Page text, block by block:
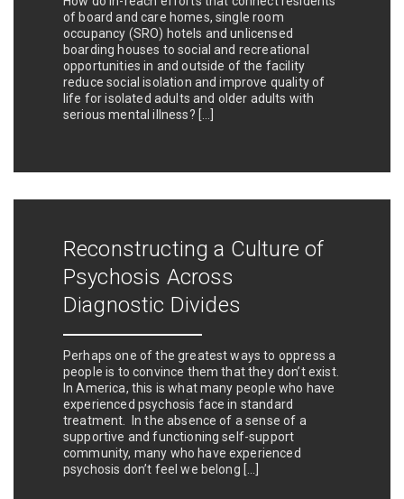
of board and care homes, single room
occupancy (SRO) hotels and unlicensed
boarding houses to social and recreational
opportunities in and outside of the facility
reduce social isolation and improve quality of
life for isolated adults and older adults with
serious mental illness? […]
Reconstructing a Culture of
Psychosis Across
Diagnostic Divides
Perhaps one of the greatest ways to oppress a
people is to convince them that they don’t exist.
In America, this is what many people who have
experienced psychosis face in standard
treatment. In the absence of a sense of a
supportive and functioning self-support
community, many who have experienced
psychosis don’t feel we belong […]